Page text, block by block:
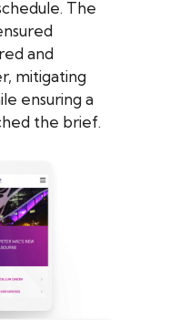
The
and
mitigating
ensuring a
the brief.